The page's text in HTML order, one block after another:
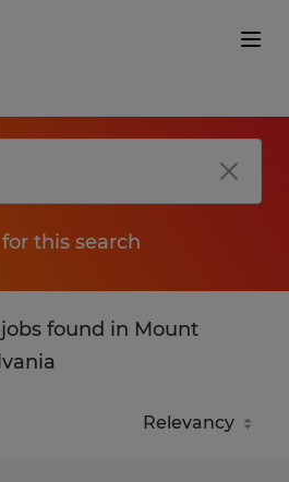
this search
found in Mount